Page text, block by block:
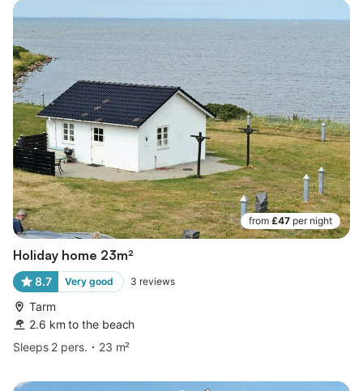
from £47 per night
Holiday home 23m²
8.7 Very good 3 reviews
Tarm
2.6 km to the beach
Sleeps 2 pers.
23 m²